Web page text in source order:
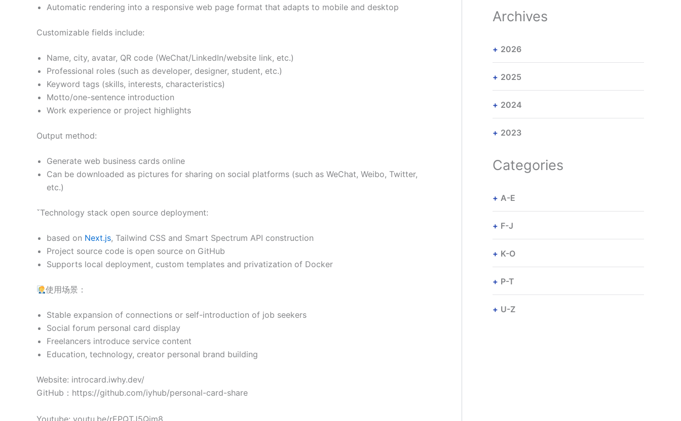
Automatic rendering into a responsive web page format that adapts to mobile and desktop
Customizable fields include:
Name, city, avatar, QR code (WeChat/LinkedIn/website link, etc.)
Professional roles (such as developer, designer, student, etc.)
Keyword tags (skills, interests, characteristics)
Motto/one-sentence introduction
Work experience or project highlights
Output method:
Generate web business cards online
Can be downloaded as pictures for sharing on social platforms (such as WeChat, Weibo, Twitter,
etc.)
ˇTechnology stack open source deployment:
based on Next.js, Tailwind CSS and Smart Spectrum API construction
Project source code is open source on GitHub
Supports local deployment, custom templates and privatization of Docker
使用场景：
Stable expansion of connections or self-introduction of job seekers
Social forum personal card display
Freelancers introduce service content
Education, technology, creator personal brand building
Website: introcard.iwhy.dev/
GitHub：https://github.com/iyhub/personal-card-share
Youtube: youtu.be/rEPQTJ5Qim8
Archives
2026
2025
2024
2023
Categories
A-E
F-J
K-O
P-T
U-Z